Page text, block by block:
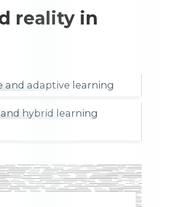
reality in
and adaptive learning
hybrid learning